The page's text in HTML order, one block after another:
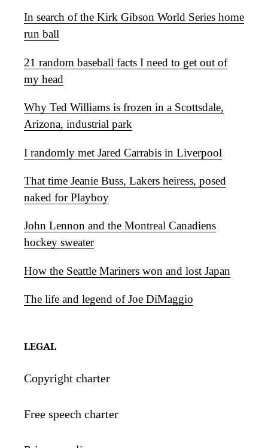
In search of the Kirk Gibson World Series home
run ball
21 random baseball facts I need to get out of
my head
Why Ted Williams is frozen in a Scottsdale,
Arizona, industrial park
I randomly met Jared Carrabis in Liverpool
That time Jeanie Buss, Lakers heiress, posed
naked for Playboy
John Lennon and the Montreal Canadiens
hockey sweater
How the Seattle Mariners won and lost Japan
The life and legend of Joe DiMaggio
LEGAL
Copyright charter
Free speech charter